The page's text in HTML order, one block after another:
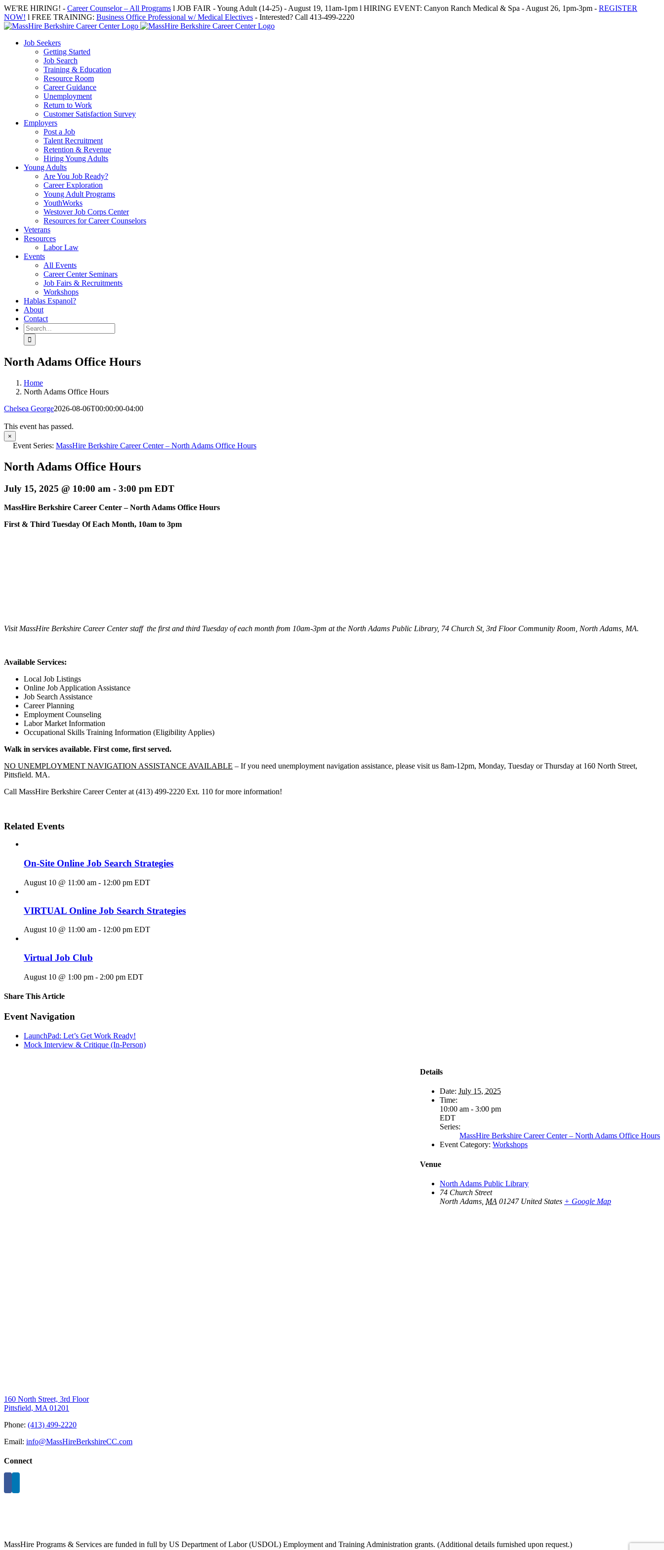
Skip
to
content
WE'RE HIRING! - Career Counselor – All Programs l JOB FAIR - Young Adult (14-25) - August 19, 11am-1pm l HIRING EVENT: Canyon Ranch Medical & Spa - August 26, 1pm-3pm - REGISTER
NOW! l FREE TRAINING: Business Office Professional w/ Medical Electives - Interested? Call 413-499-2220
Job Seekers
Getting Started
Job Search
Training & Education
Resource Room
Career Guidance
Unemployment
Return to Work
Customer Satisfaction Survey
Employers
Post a Job
Talent Recruitment
Retention & Revenue
Hiring Young Adults
Young Adults
Are You Job Ready?
Career Exploration
Young Adult Programs
YouthWorks
Westover Job Corps Center
Resources for Career Counselors
Veterans
Resources
Labor Law
Events
All Events
Career Center Seminars
Job Fairs & Recruitments
Workshops
Hablas Espanol?
About
Contact
Search
for:
North Adams Office Hours
Home
North Adams Office Hours
Chelsea George2026-08-06T00:00:00-04:00
This event has passed.
×
Event Series: MassHire Berkshire Career Center – North Adams Office Hours
North Adams Office Hours
July 15, 2025 @ 10:00 am - 3:00 pm EDT
MassHire Berkshire Career Center –North Adams Office Hours
First & Third Tuesday Of Each Month, 10am to 3pm
Visit MassHire Berkshire Career Center staff the first and third Tuesday of each month from 10am-3pm at the North Adams Public Library, 74 Church St, 3rd Floor Community Room, North Adams, MA.
Available Services:
Local Job Listings
Online Job Application Assistance
Job Search Assistance
Career Planning
Employment Counseling
Labor Market Information
Occupational Skills Training Information (Eligibility Applies)
Walk in services available. First come, first served.
NO UNEMPLOYMENT NAVIGATION ASSISTANCE AVAILABLE – If you need unemployment navigation assistance, please visit us 8am-12pm, Monday, Tuesday or Thursday at 160 North Street,
Pittsfield. MA.
Call MassHire Berkshire Career Center at (413) 499-2220 Ext. 110 for more information!
Related Events
On-Site Online Job Search Strategies
August 10 @ 11:00 am - 12:00 pm EDT
VIRTUAL Online Job Search Strategies
August 10 @ 11:00 am - 12:00 pm EDT
Virtual Job Club
August 10 @ 1:00 pm - 2:00 pm EDT
Share This Article
Facebook
X
LinkedIn
Pinterest
Email
Event Navigation
LaunchPad: Let’s Get Work Ready!
Mock Interview & Critique (In-Person)
Details
Date: July 15, 2025
Time:
10:00 am - 3:00 pm
EDT
Series:
MassHire Berkshire Career Center – North Adams Office Hours
Event Category: Workshops
Venue
North Adams Public Library
74 Church Street
North Adams MA 01247 United States + Google Map
160 North Street, 3rd Floor
Pittsfield, MA 01201
Phone: (413) 499-2220
Email: info@MassHireBerkshireCC.com
Connect
MassHire Programs & Services are funded in full by US Department of Labor (USDOL) Employment and Training Administration grants. (Additional details furnished upon request.)